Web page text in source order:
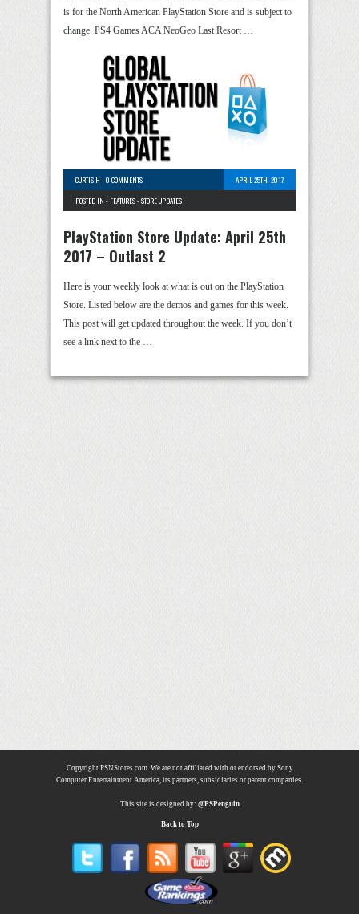
is for the North American PlayStation Store and is subject to
change. PS4 Games ACA NeoGeo Last Resort …
CURTIS H -0 COMMENTS
APRIL 25TH, 2017
POSTED IN - FEATURES-STORE UPDATES
PlayStation Store Update: April 25th
2017 – Outlast 2
Here is your weekly look at what is out on the PlayStation
Store. Listed below are the demos and games for this week.
This post will get updated throughout the week. If you don’t
see a link next to the …
Copyright PSNStores.com. We are not affiliated with or endorsed by Sony
Computer Entertainment America, its partners, subsidiaries or parent companies.
This site is designed by: @PSPenguin
Back to Top